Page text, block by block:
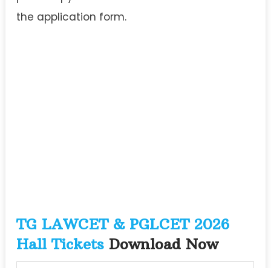
the application form.
TG LAWCET & PGLCET 2026
Hall Tickets Download Now